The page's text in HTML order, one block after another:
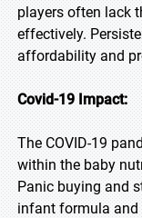
players often lack
effectively.
affordability and
Covid-19 Impact:
The COVID-19
within the baby
Panic buying and
infant formula and